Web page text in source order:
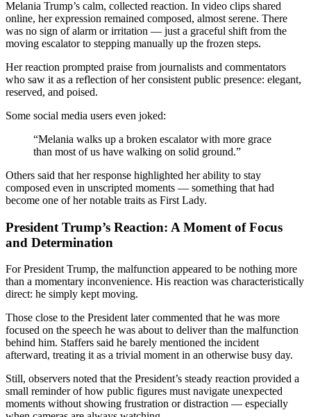
Melania Trump’s calm, collected reaction. In video clips shared
online, her expression remained composed, almost serene. There
was no sign of alarm or irritation — just a graceful shift from the
moving escalator to stepping manually up the frozen steps.
Her reaction prompted praise from journalists and commentators
who saw it as a reflection of her consistent public presence: elegant,
reserved, and poised.
Some social media users even joked:
“Melania walks up a broken escalator with more grace
than most of us have walking on solid ground.”
Others said that her response highlighted her ability to stay
composed even in unscripted moments — something that had
become one of her notable traits as First Lady.
President Trump’s Reaction: A Moment of Focus
and Determination
For President Trump, the malfunction appeared to be nothing more
than a momentary inconvenience. His reaction was characteristically
direct: he simply kept moving.
Those close to the President later commented that he was more
focused on the speech he was about to deliver than the malfunction
behind him. Staffers said he barely mentioned the incident
afterward, treating it as a trivial moment in an otherwise busy day.
Still, observers noted that the President’s steady reaction provided a
small reminder of how public figures must navigate unexpected
moments without showing frustration or distraction — especially